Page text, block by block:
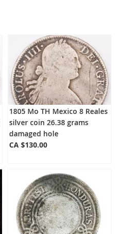
1805 Mo TH Mexico 8 Reales
silver coin 26.38 grams
damaged hole
CA $130.00